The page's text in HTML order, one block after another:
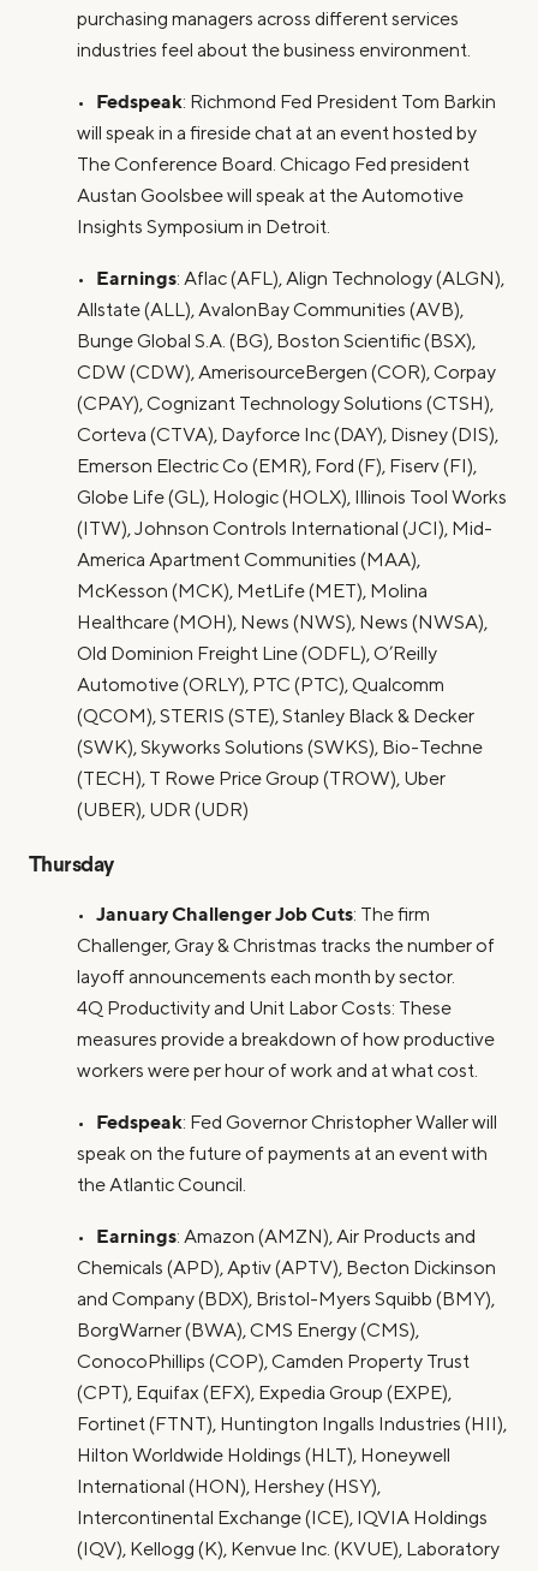
purchasing managers across different services
industries feel about the business environment.
• Fedspeak: Richmond Fed President Tom Barkin
will speak in a fireside chat at an event hosted by
The Conference Board. Chicago Fed president
Austan Goolsbee will speak at the Automotive
Insights Symposium in Detroit.
• Earnings: Aflac (AFL), Align Technology (ALGN),
Allstate (ALL), AvalonBay Communities (AVB),
Bunge Global S.A. (BG), Boston Scientific (BSX),
CDW (CDW), AmerisourceBergen (COR), Corpay
(CPAY), Cognizant Technology Solutions (CTSH),
Corteva (CTVA), Dayforce Inc (DAY), Disney (DIS),
Emerson Electric Co (EMR), Ford (F), Fiserv (FI),
Globe Life (GL), Hologic (HOLX), Illinois Tool Works
(ITW), Johnson Controls International (JCI), Mid-
America Apartment Communities (MAA),
McKesson (MCK), MetLife (MET), Molina
Healthcare (MOH), News (NWS), News (NWSA),
Old Dominion Freight Line (ODFL), O’Reilly
Automotive (ORLY), PTC (PTC), Qualcomm
(QCOM), STERIS (STE), Stanley Black & Decker
(SWK), Skyworks Solutions (SWKS), Bio-Techne
(TECH), T Rowe Price Group (TROW), Uber
(UBER), UDR (UDR)
Thursday
• January Challenger Job Cuts: The firm
Challenger, Gray & Christmas tracks the number of
layoff announcements each month by sector.
4Q Productivity and Unit Labor Costs: These
measures provide a breakdown of how productive
workers were per hour of work and at what cost.
• Fedspeak: Fed Governor Christopher Waller will
speak on the future of payments at an event with
the Atlantic Council.
• Earnings: Amazon (AMZN), Air Products and
Chemicals (APD), Aptiv (APTV), Becton Dickinson
and Company (BDX), Bristol-Myers Squibb (BMY),
BorgWarner (BWA), CMS Energy (CMS),
ConocoPhillips (COP), Camden Property Trust
(CPT), Equifax (EFX), Expedia Group (EXPE),
Fortinet (FTNT), Huntington Ingalls Industries (HII),
Hilton Worldwide Holdings (HLT), Honeywell
International (HON), Hershey (HSY),
Intercontinental Exchange (ICE), IQVIA Holdings
(IQV), Kellogg (K), Kenvue Inc. (KVUE), Laboratory